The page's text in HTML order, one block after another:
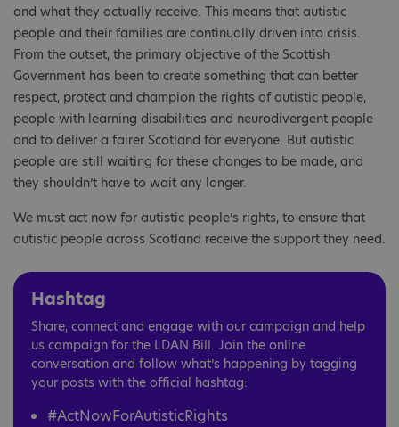
and what they actually receive. This means that autistic
people and their families are continually driven into crisis.
From the outset, the primary objective of the Scottish
Government has been to create something that can better
respect, protect and champion the rights of autistic people,
people with learning disabilities and neurodivergent people
and to deliver a fairer Scotland for everyone. But autistic
people are still waiting for these changes to be made, and
they shouldn’t have to wait any longer.
We must act now for autistic people’s rights, to ensure that
autistic people across Scotland receive the support they need.
Hashtag
Share, connect and engage with our campaign and help
us campaign for the LDAN Bill. Join the online
conversation and follow what’s happening by tagging
your posts with the official hashtag:
#ActNowForAutisticRights